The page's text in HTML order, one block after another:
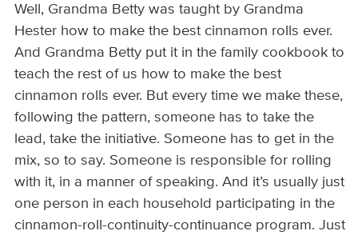
Well, Grandma Betty was taught by Grandma
Hester how to make the best cinnamon rolls ever.
And Grandma Betty put it in the family cookbook to
teach the rest of us how to make the best
cinnamon rolls ever. But every time we make these,
following the pattern, someone has to take the
lead, take the initiative. Someone has to get in the
mix, so to say. Someone is responsible for rolling
with it, in a manner of speaking. And it’s usually just
one person in each household participating in the
cinnamon-roll-continuity-continuance program. Just